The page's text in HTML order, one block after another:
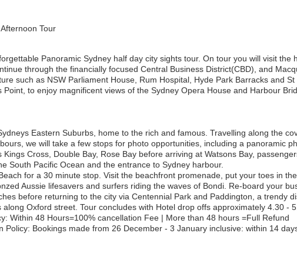
Tour
Panoramic Sydney half day city sights tour. On tour you will visit the
through the financially focused Central Business District(CBD), and
such as NSW Parliament House, Rum Hospital, Hyde Park Barracks and St
to enjoy magnificent views of the Sydney Opera House and Harbour
Eastern Suburbs, home to the rich and famous. Travelling along the
we will take a few stops for photo opportunities, including a panoramic
Cross, Double Bay, Rose Bay before arriving at Watsons Bay,
South Pacific Ocean and the entrance to Sydney harbour.
for a 30 minute stop. Visit the beachfront promenade, put your toes in
Aussie lifesavers and surfers riding the waves of Bondi. Re-board your
before returning to the city via Centennial Park and Paddington, a trendy
Oxford street. Tour concludes with Hotel drop offs approximately 4.30 -
Within 48 Hours=100% cancellation Fee | More than 48 hours =Full Refund
Policy: Bookings made from 26 December - 3 January inclusive: within 14